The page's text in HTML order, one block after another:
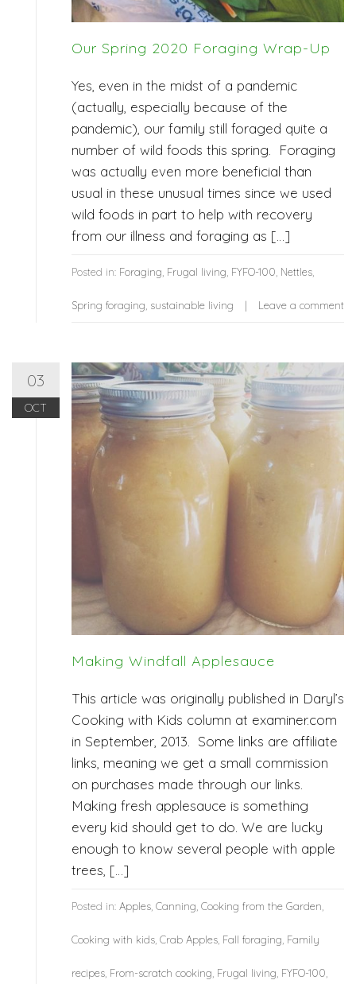
Our Spring 2020 Foraging Wrap-Up
Yes, even in the midst of a pandemic
(actually, especially because of the
pandemic), our family still foraged quite a
number of wild foods this spring. Foraging
was actually even more beneficial than
usual in these unusual times since we used
wild foods in part to help with recovery
from our illness and foraging as […]
Posted in: Foraging, Frugal living, FYFO-100, Nettles,
Spring foraging, sustainable living Leave a comment
03
OCT
Making Windfall Applesauce
This article was originally published in Daryl’s
Cooking with Kids column at examiner.com
in September, 2013. Some links are affiliate
links, meaning we get a small commission
on purchases made through our links.
Making fresh applesauce is something
every kid should get to do. We are lucky
enough to know several people with apple
trees, […]
Posted in: Apples, Canning, Cooking from the Garden,
Cooking with kids, Crab Apples, Fall foraging, Family
recipes, From-scratch cooking, Frugal living, FYFO-100,